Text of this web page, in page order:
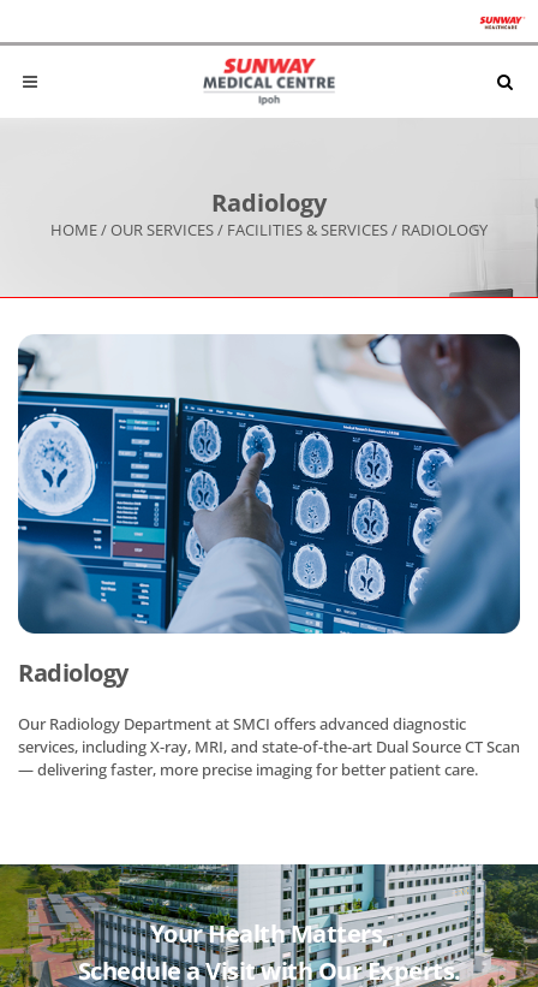
Radiology
HOME/OUR SERVICES/ FACILITIES & SERVICES/ RADIOLOGY
Radiology
Our Radiology Department at SMCI offers advanced diagnostic
services, including X-ray, MRI, and state-of-the-art Dual Source CT Scan
— delivering faster, more precise imaging for better patient care.
Your Health Matters,
Schedule a Visit withOur Experts.